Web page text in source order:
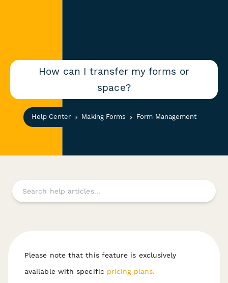
How can I transfer my forms or
space?
Help Center Making Forms Form Management
Please note that this feature is exclusively
available with specific pricing plans.